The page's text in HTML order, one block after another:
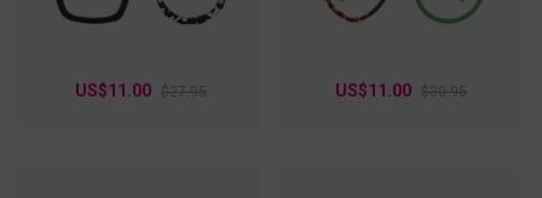
US$11.00 $27.95 US$11.00 $30.95